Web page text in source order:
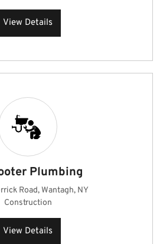
View Details
Plumbing
Road, Wantagh, NY
Construction
View Details